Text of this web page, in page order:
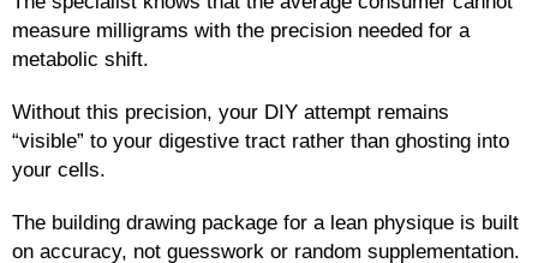
measure milligrams with the precision needed for a
metabolic shift.
Without this precision, your DIY attempt remains
“visible” to your digestive tract rather than ghosting into
your cells.
The building drawing package for a lean physique is built
on accuracy, not guesswork or random supplementation.